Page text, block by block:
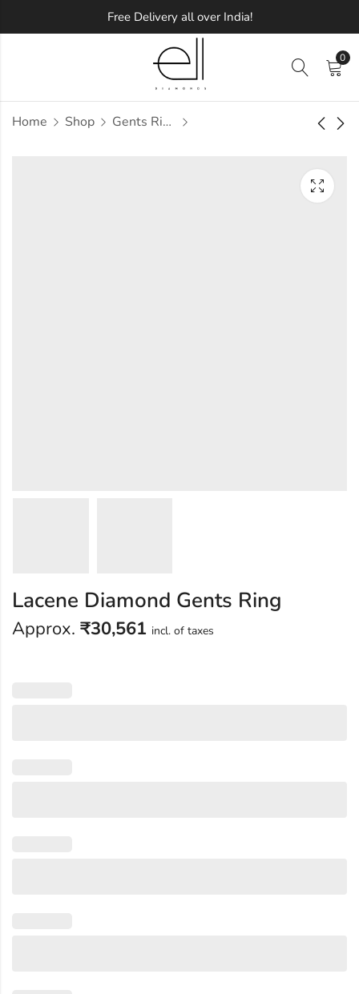
Free Delivery all over India!
0
Home Shop Gents Ring
Lacey Diamond
Lacene Diamond Gents Ring
Approx. ₹30,561 incl. of taxes